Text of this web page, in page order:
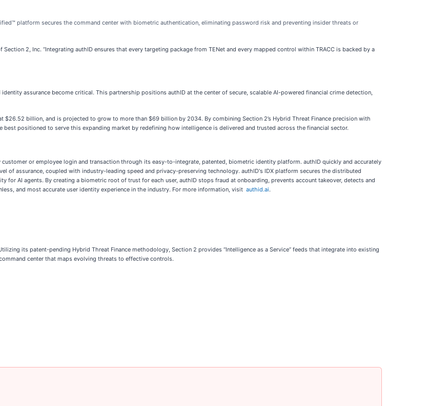
platform secures the command center with biometric authentication, eliminating password risk and preventing insider threats or
2, Inc. “Integrating authID ensures that every targeting package from TENet and every mapped control within TRACC is backed by a
assurance become critical. This partnership positions authID at the center of secure, scalable AI-powered financial crime detection,
billion, and is projected to grow to more than $69 billion by 2034. By combining Section 2’s Hybrid Threat Finance precision with
positioned to serve this expanding market by redefining how intelligence is delivered and trusted across the financial sector.
customer or employee login and transaction through its easy-to-integrate, patented, biometric identity platform. authID quickly and accurately
of assurance, coupled with industry-leading speed and privacy-preserving technology. authID's IDX platform secures the distributed
AI agents. By creating a biometric root of trust for each user, authID stops fraud at onboarding, prevents account takeover, detects and
and most accurate user identity experience in the industry. For more information, visit authid.ai.
its patent-pending Hybrid Threat Finance methodology, Section 2 provides “Intelligence as a Service” feeds that integrate into existing
center that maps evolving threats to effective controls.